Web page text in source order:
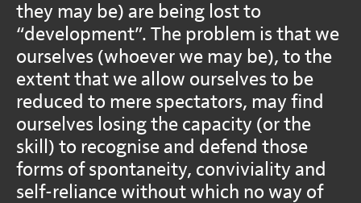
they may be) are being lost to
“development”. The problem is that we
ourselves (whoever we may be), to the
extent that we allow ourselves to be
reduced to mere spectators, may find
ourselves losing the capacity (or the
skill) to recognise and defend those
forms of spontaneity, conviviality and
self-reliance without which no way of